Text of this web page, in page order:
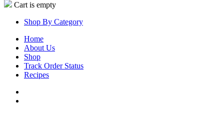
Cart is empty
Shop By Category
Home
About Us
Shop
Track Order Status
Recipes